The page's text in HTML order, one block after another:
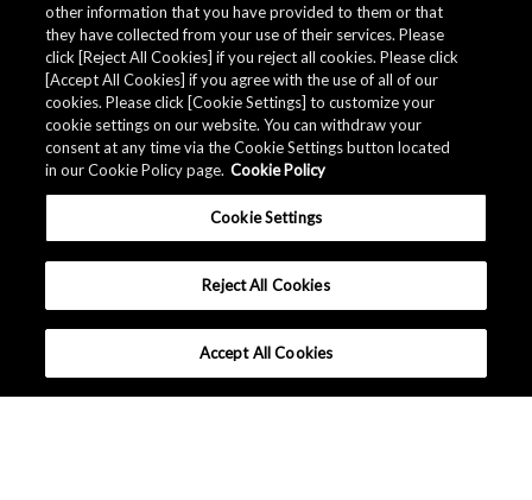
other information that you have provided to them or that
they have collected from your use of their services. Please
click [Reject All Cookies] if you reject all cookies. Please click
[Accept All Cookies] if you agree with the use of all of our
cookies. Please click [Cookie Settings] to customize your
cookie settings on our website. You can withdraw your
consent at any time via the Cookie Settings button located
in our Cookie Policy page. Cookie Policy
Cookie Settings
Reject All Cookies
Accept All Cookies